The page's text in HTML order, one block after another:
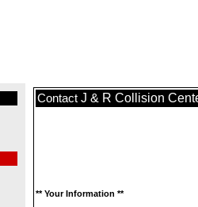
Contact J & R Collision
** Your Information **